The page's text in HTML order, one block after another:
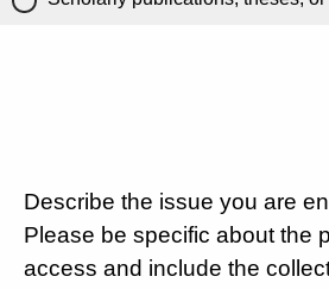
Describe the issue you are
Please be specific about the
access and include the